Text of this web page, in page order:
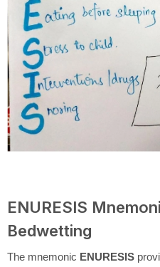
ENURESIS
Bedwetting
The mnemonic ENURESIS